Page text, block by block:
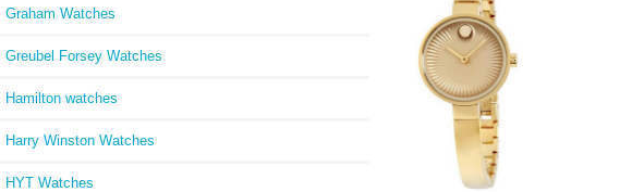
Graham Watches
Greubel Forsey Watches
Hamilton watches
Harry Winston Watches
HYT Watches